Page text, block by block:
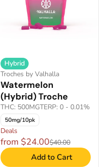
Hybrid
Troches by Valhalla
Watermelon
(Hybrid) Troche
THC: 500MGTERP: 0 - 0.01%
50mg/10pk
Deals
from $24.00$40.00
Add to Cart